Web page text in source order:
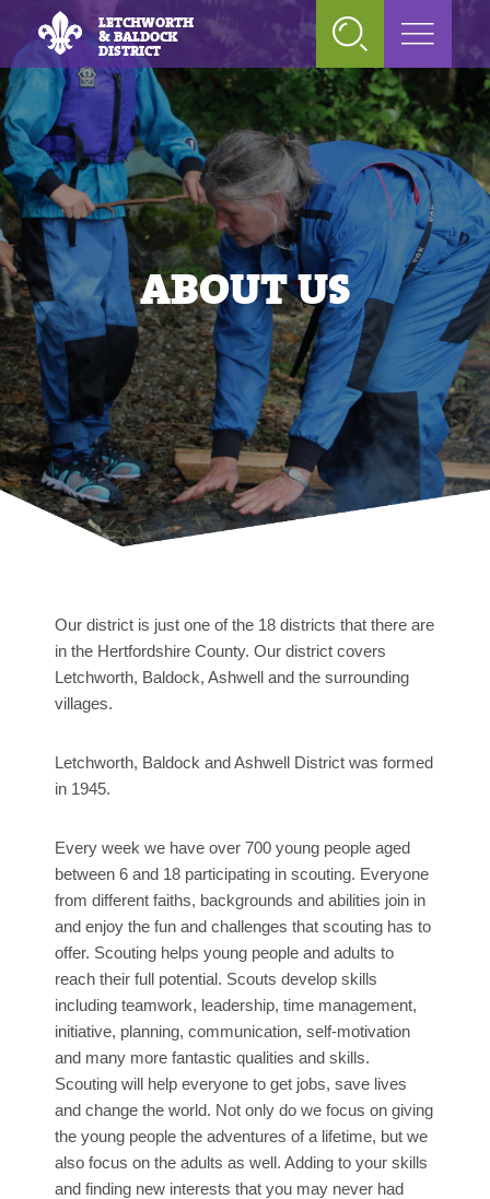
LETCHWORTH
& BALDOCK
DISTRICT
ABOUT US
Our district is just one of the 18 districts that there are
in the Hertfordshire County. Our district covers
Letchworth, Baldock, Ashwell and the surrounding
villages.
Letchworth, Baldock and Ashwell District was formed
in 1945.
Every week we have over 700 young people aged
between 6 and 18 participating in scouting. Everyone
from different faiths, backgrounds and abilities join in
and enjoy the fun and challenges that scouting has to
offer. Scouting helps young people and adults to
reach their full potential. Scouts develop skills
including teamwork, leadership, time management,
initiative, planning, communication, self-motivation
and many more fantastic qualities and skills.
Scouting will help everyone to get jobs, save lives
and change the world. Not only do we focus on giving
the young people the adventures of a lifetime, but we
also focus on the adults as well. Adding to your skills
and finding new interests that you may never had